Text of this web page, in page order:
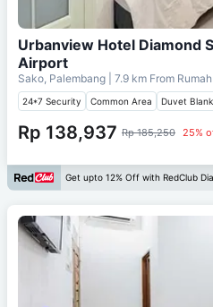
Urbanview Hotel Diamond
Airport
Sako, Palembang | 7.9 km From
24*7 Security Common Area Duvet
Rp 138,937 Rp 185,250 25%
Get upto 12% Off with RedClub